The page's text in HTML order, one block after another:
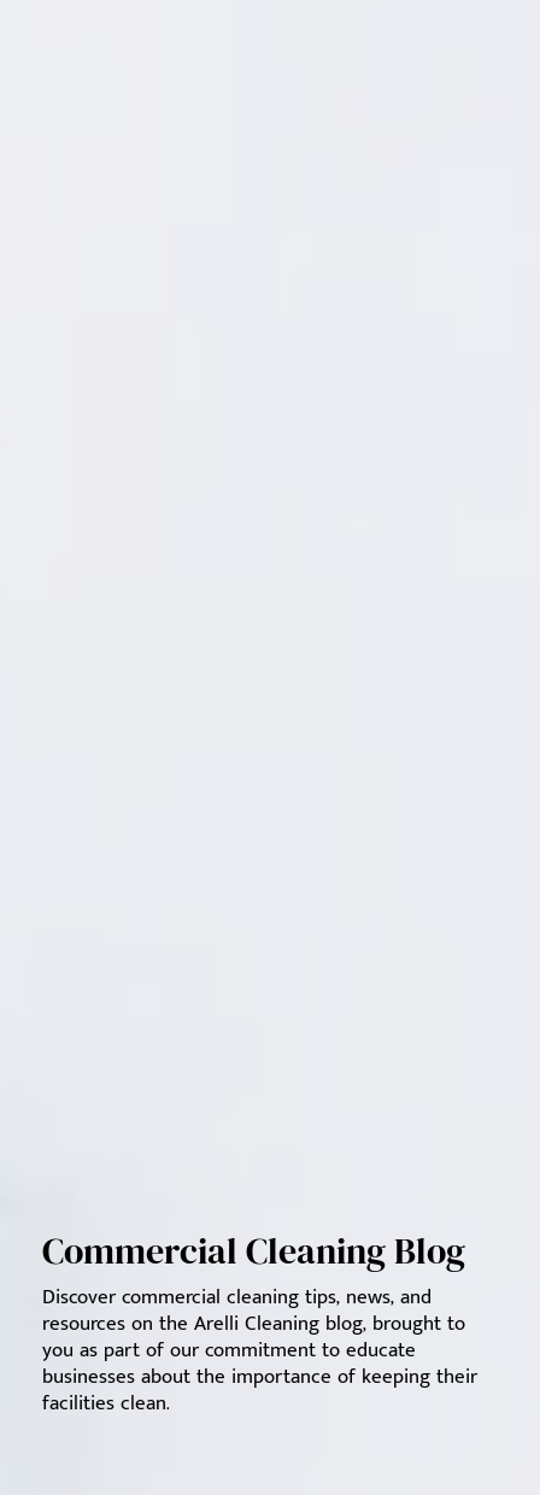
Commercial Cleaning Blog
Discover commercial cleaning tips, news, and
resources on the Arelli Cleaning blog, brought to
you as part of our commitment to educate
businesses about the importance of keeping their
facilities clean.